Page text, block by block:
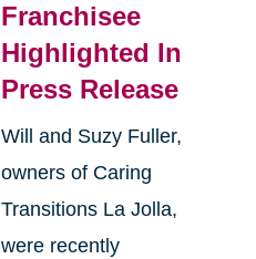
Franchisee
Highlighted In
Press Release
Will and Suzy Fuller,
owners of Caring
Transitions La Jolla,
were recently